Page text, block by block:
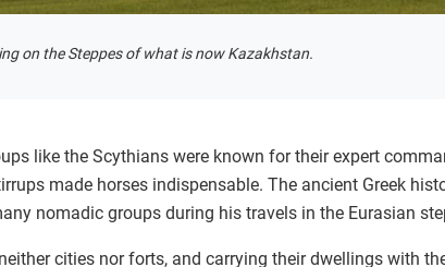
on the Steppes of what is now Kazakhstan.
like the Scythians were known for their expert
made horses indispensable. The ancient Greek
nomadic groups during his travels in the Eurasian
cities nor forts, and carrying their dwellings with